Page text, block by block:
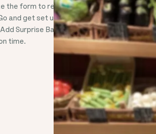
the form to register your business
and get set up on the
Surprise Bags, price details and
time.